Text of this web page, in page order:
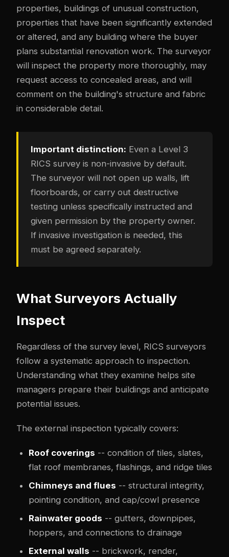
properties, buildings of unusual construction,
properties that have been significantly extended
or altered, and any building where the buyer
plans substantial renovation work. The surveyor
will inspect the property more thoroughly, may
request access to concealed areas, and will
comment on the building's structure and fabric
in considerable detail.
Important distinction: Even a Level 3
RICS survey is non-invasive by default.
The surveyor will not open up walls, lift
floorboards, or carry out destructive
testing unless specifically instructed and
given permission by the property owner.
If invasive investigation is needed, this
must be agreed separately.
What Surveyors Actually
Inspect
Regardless of the survey level, RICS surveyors
follow a systematic approach to inspection.
Understanding what they examine helps site
managers prepare their buildings and anticipate
potential issues.
The external inspection typically covers:
Roof coverings -- condition of tiles, slates,
flat roof membranes, flashings, and ridge tiles
Chimneys and flues -- structural integrity,
pointing condition, and cap/cowl presence
Rainwater goods -- gutters, downpipes,
hoppers, and connections to drainage
External walls -- brickwork, render,